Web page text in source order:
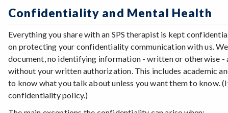
Confidentiality and Mental Health
Everything you share with an SPS therapist is kept
on protecting your confidentiality communication with us.
document, no identifying information - written or otherwise -
without your written authorization. This includes academic
to know what you talk about unless you want them to know.
confidentiality policy.)